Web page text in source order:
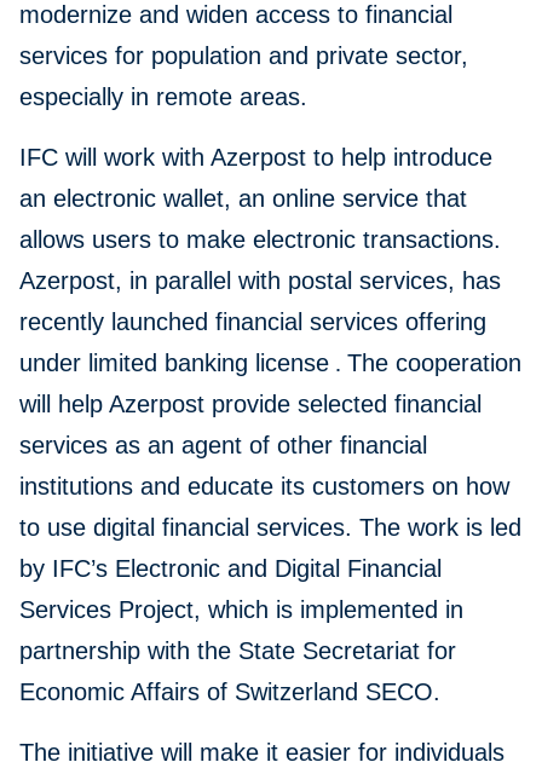
modernize and widen access to financial
services for population and private sector,
especially in remote areas.
IFC will work with Azerpost to help introduce
an electronic wallet, an online service that
allows users to make electronic transactions.
Azerpost, in parallel with postal services, has
recently launched financial services offering
under limited banking license . The cooperation
will help Azerpost provide selected financial
services as an agent of other financial
institutions and educate its customers on how
to use digital financial services. The work is led
by IFC’s Electronic and Digital Financial
Services Project, which is implemented in
partnership with the State Secretariat for
Economic Affairs of Switzerland SECO.
The initiative will make it easier for individuals